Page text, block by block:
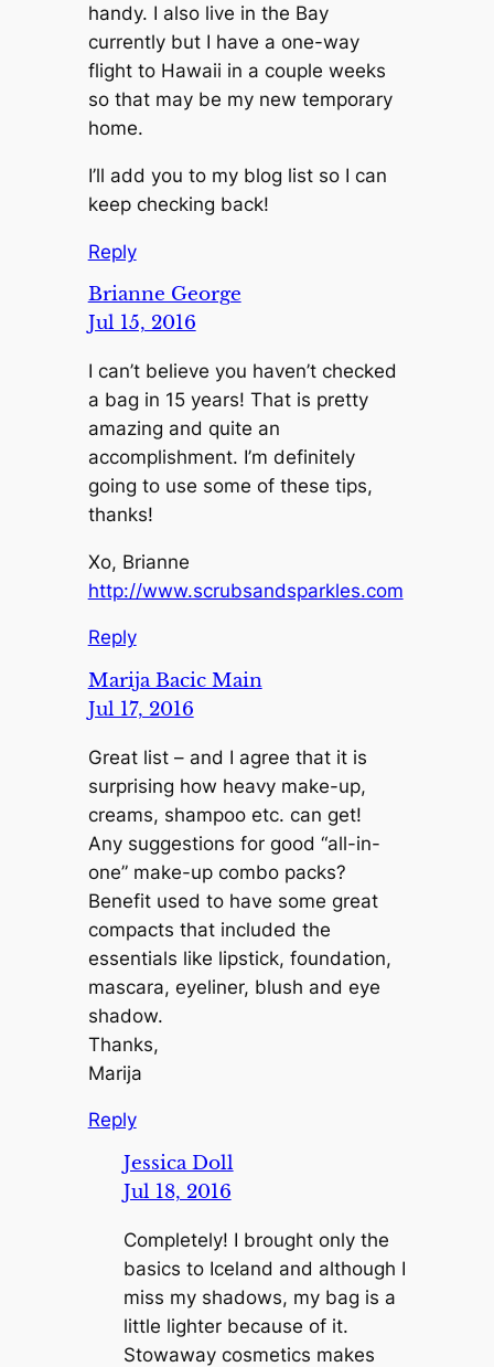
handy. I also live in the Bay
currently but I have a one-way
flight to Hawaii in a couple weeks
so that may be my new temporary
home.
I’ll add you to my blog list so I can
keep checking back!
Reply
Brianne George
Jul 15, 2016
I can’t believe you haven’t checked
a bag in 15 years! That is pretty
amazing and quite an
accomplishment. I’m definitely
going to use some of these tips,
thanks!
Xo, Brianne
http://www.scrubsandsparkles.com
Reply
Marija Bacic Main
Jul 17, 2016
Great list – and I agree that it is
surprising how heavy make-up,
creams, shampoo etc. can get!
Any suggestions for good “all-in-
one” make-up combo packs?
Benefit used to have some great
compacts that included the
essentials like lipstick, foundation,
mascara, eyeliner, blush and eye
shadow.
Thanks,
Marija
Reply
Jessica Doll
Jul 18, 2016
Completely! I brought only the
basics to Iceland and although I
miss my shadows, my bag is a
little lighter because of it.
Stowaway cosmetics makes